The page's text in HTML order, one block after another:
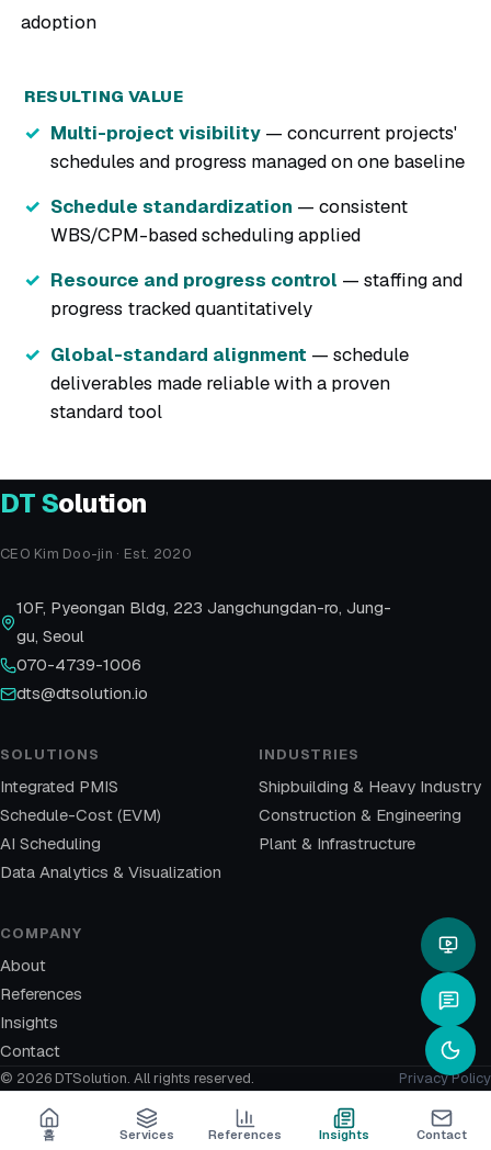
adoption
RESULTING VALUE
Multi-project visibility — concurrent projects'
schedules and progress managed on one baseline
Schedule standardization — consistent
WBS/CPM-based scheduling applied
Resource and progress control — staffing and
progress tracked quantitatively
Global-standard alignment — schedule
deliverables made reliable with a proven
standard tool
DTSolution
CEO Kim Doo-jin · Est. 2020
10F, Pyeongan Bldg, 223 Jangchungdan-ro, Jung-
gu, Seoul
070-4739-1006
dts@dtsolution.io
SOLUTIONS
Integrated PMIS
Schedule-Cost (EVM)
AI Scheduling
Data Analytics & Visualization
INDUSTRIES
Shipbuilding & Heavy Industry
Construction & Engineering
Plant & Infrastructure
COMPANY
About
References
Insights
Contact
© 2026 DTSolution. All rights reserved. Privacy Policy
홈 Services References Insights Contact